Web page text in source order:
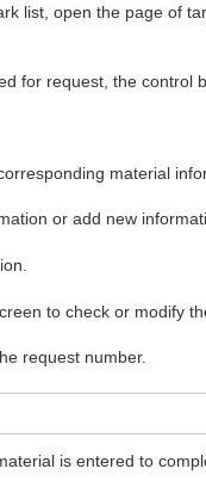
list, open the page of
for request, the control
material
or add new
to check or modify
request number.
is entered to